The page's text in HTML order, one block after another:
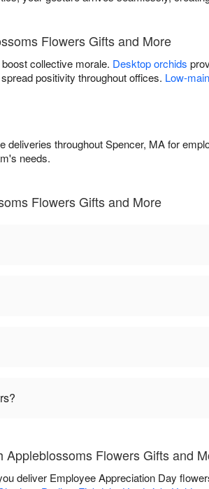
Flowers Gifts and More
collective morale. Desktop orchids
spread positivity throughout offices. Low-
throughout Spencer, MA for
needs.
Flowers Gifts and More
Flowers Gifts and
deliver Employee Appreciation Day